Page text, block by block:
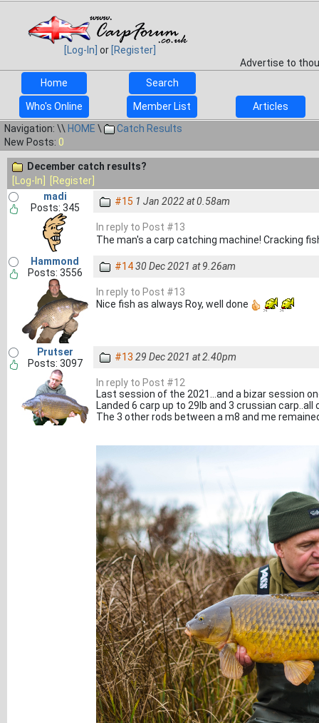
[Log-In] or [Register]
Advertise to
Home
Search
Who's Online Member List
Articles
Navigation: \\ HOME \
Catch Results
New Posts: 0
December catch results?
[Log-In]
[Register]
madi
Posts: 345
#15 1 Jan 2022 at 0.58am
In reply to Post #13
The man's a carp catching machine! Cracking
Hammond
Posts: 3556
#1430 Dec 2021 at 9.26am
In reply to Post #13
Nice fish as always Roy, well done
Prutser
Posts: 3097
#13 29 Dec 2021 at 2.40pm
In reply to Post #12
Last session of the 2021...and a bizar session
Landed 6 carp up to 29lb and 3 crussian carp..all
The 3 other rods between a m8 and me